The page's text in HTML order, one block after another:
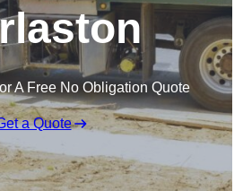
A Free No Obligation Quote
a Quote